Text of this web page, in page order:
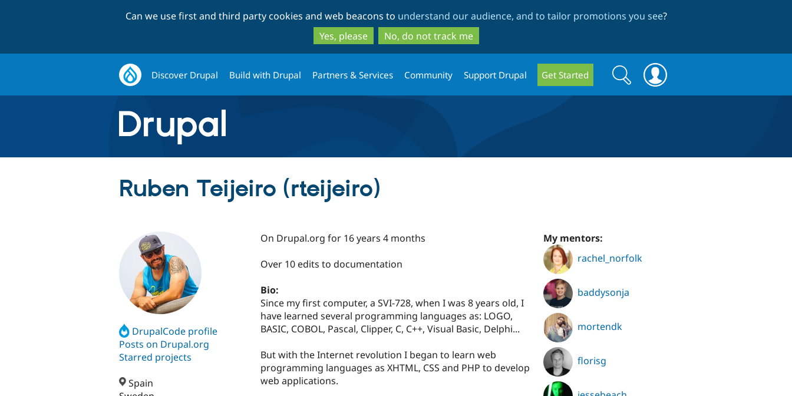
to
main
content
to
search
Can we use first and third party cookies and web beacons to understand our audience, and to tailor promotions you see?
Yes, please
No, do not track me
Discover Drupal Build with Drupal Partners & Services Community Support Drupal Get Started
Search
form
Search
Ruben Teijeiro (rteijeiro)
DrupalCode profile
Posts on Drupal.org
Starred projects
Spain
On Drupal.org for 16 years 4 months
Over 10 edits to documentation
Bio:
Since my first computer, a SVI-728, when I was 8 years old, I
have learned several programming languages as: LOGO,
BASIC, COBOL, Pascal, Clipper, C, C++, Visual Basic, Delphi...
But with the Internet revolution I began to learn web
programming languages as XHTML, CSS and PHP to develop
web applications.
My mentors:
rachel_norfolk
baddysonja
mortendk
florisg